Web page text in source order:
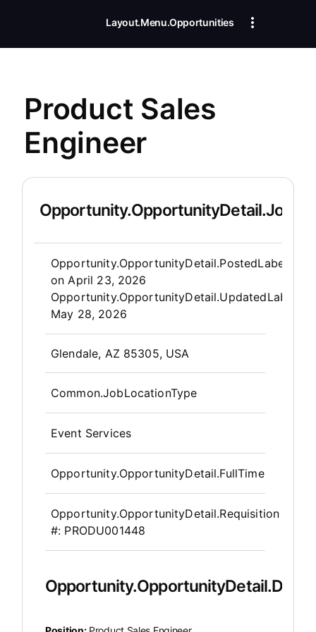
Layout.Menu.Opportunities
Product Sales
Engineer
Opportunity.OpportunityDetail.PostedLabel
on April 23, 2026
Opportunity.OpportunityDetail.UpdatedLabel
May 28, 2026
Glendale, AZ 85305, USA
Common.JobLocationType
Event Services
Opportunity.OpportunityDetail.FullTime
Opportunity.OpportunityDetail.Requisition
#: PRODU001448